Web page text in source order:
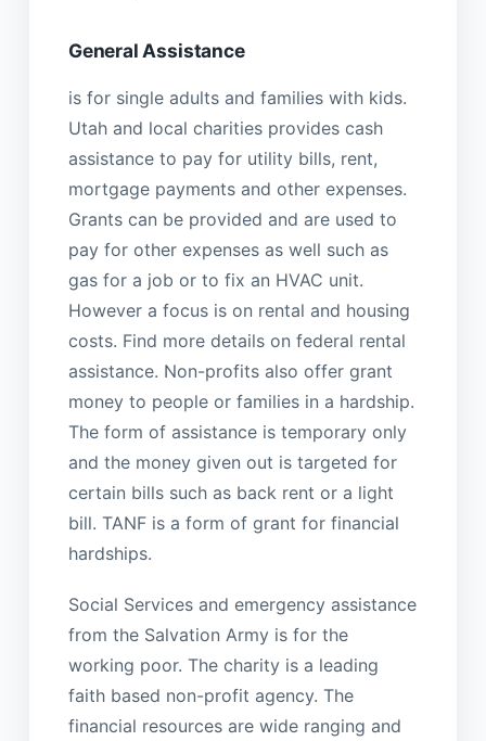
General Assistance
is for single adults and families with kids.
Utah and local charities provides cash
assistance to pay for utility bills, rent,
mortgage payments and other expenses.
Grants can be provided and are used to
pay for other expenses as well such as
gas for a job or to fix an HVAC unit.
However a focus is on rental and housing
costs. Find more details on federal rental
assistance. Non-profits also offer grant
money to people or families in a hardship.
The form of assistance is temporary only
and the money given out is targeted for
certain bills such as back rent or a light
bill. TANF is a form of grant for financial
hardships.
Social Services and emergency assistance
from the Salvation Army is for the
working poor. The charity is a leading
faith based non-profit agency. The
financial resources are wide ranging and